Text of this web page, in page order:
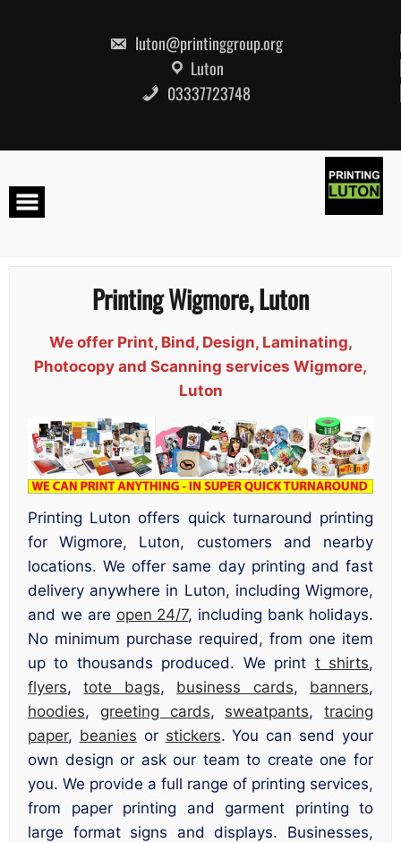
luton@printinggroup.org
Luton
03337723748
Printing Wigmore, Luton
We offer Print, Bind, Design, Laminating,
Photocopy and Scanning services Wigmore,
Luton
Printing Luton offers quick turnaround printing
for Wigmore, Luton, customers and nearby
locations. We offer same day printing and fast
delivery anywhere in Luton, including Wigmore,
and we are open 24/7, including bank holidays.
No minimum purchase required, from one item
up to thousands produced. We print t shirts,
flyers,tote bags, business cards, banners,
hoodies, greeting cards, sweatpants, tracing
paper, beanies or stickers. You can send your
own design or ask our team to create one for
you. We provide a full range of printing services,
from paper printing and garment printing to
large format signs and displays. Businesses,